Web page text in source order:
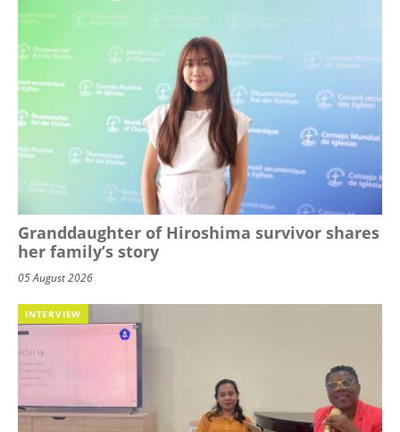
Granddaughter of Hiroshima survivor shares
her family’s story
05 August 2026
INTERVIEW